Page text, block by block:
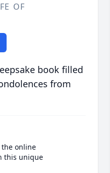
OF
book filled
from
online
this unique